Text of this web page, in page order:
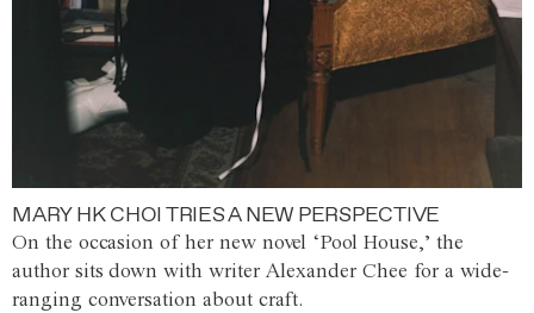
MARY HK CHOI TRIES A NEW PERSPECTIVE
On the occasion of her new novel ‘Pool House,’ the
author sits down with writer Alexander Chee for a wide-
ranging conversation about craft.